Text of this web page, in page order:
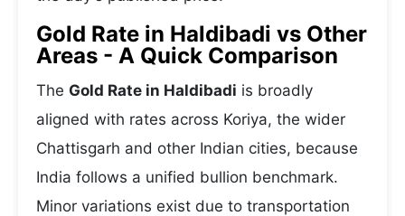
Gold Rate in Haldibadi vs Other
Areas - A Quick Comparison
The Gold Rate in Haldibadi is broadly
aligned with rates across Koriya, the wider
Chattisgarh and other Indian cities, because
India follows a unified bullion benchmark.
Minor variations exist due to transportation